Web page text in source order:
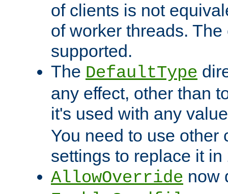
of clients is not
of worker threads.
supported.
The DefaultType
any effect, other than
it's used with any
You need to use other
settings to replace it in
AllowOverride now